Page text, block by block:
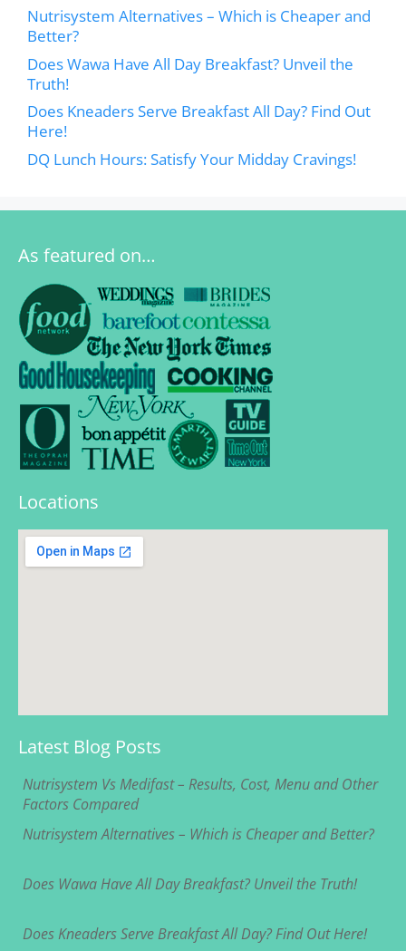
Nutrisystem Alternatives – Which is Cheaper and
Better?
Does Wawa Have All Day Breakfast? Unveil the
Truth!
Does Kneaders Serve Breakfast All Day? Find Out
Here!
DQ Lunch Hours: Satisfy Your Midday Cravings!
As featured on…
Locations
Latest Blog Posts
Nutrisystem Vs Medifast – Results, Cost, Menu and Other
Factors Compared
Nutrisystem Alternatives – Which is Cheaper and Better?
Does Wawa Have All Day Breakfast? Unveil the Truth!
Does Kneaders Serve Breakfast All Day? Find Out Here!